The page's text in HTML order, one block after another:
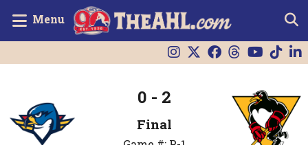
Menu
0 - 2
Final